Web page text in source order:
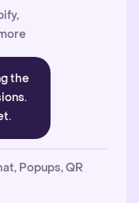
the
Popups, QR